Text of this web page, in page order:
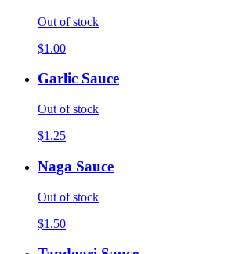
Out of stock
$1.00
Garlic Sauce
Out of stock
$1.25
Naga Sauce
Out of stock
$1.50